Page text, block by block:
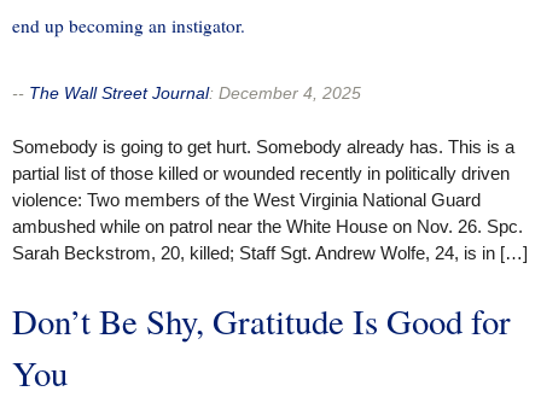
end up becoming an instigator.
-- The Wall Street Journal: December 4, 2025
Somebody is going to get hurt. Somebody already has. This is a
partial list of those killed or wounded recently in politically driven
violence: Two members of the West Virginia National Guard
ambushed while on patrol near the White House on Nov. 26. Spc.
Sarah Beckstrom, 20, killed; Staff Sgt. Andrew Wolfe, 24, is in […]
Don’t Be Shy, Gratitude Is Good for
You